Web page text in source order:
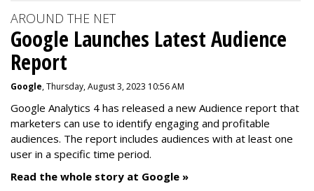
AROUND THE NET
Google Launches Latest Audience
Report
Google, Thursday, August 3, 2023 10:56 AM
Google Analytics 4 has released a new Audience report that
marketers can use to identify engaging and profitable
audiences. The report includes audiences with at least one
user in a specific time period.
Read the whole story at Google »